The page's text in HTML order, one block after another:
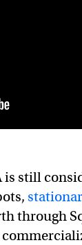
is still
through